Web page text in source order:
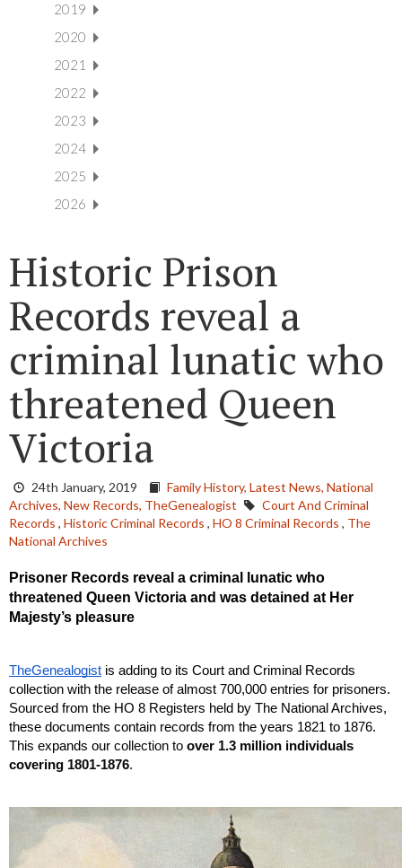
2019
2020
2021
2022
2023
2024
2025
2026
Historic Prison
Records reveal a
criminal lunatic who
threatened Queen
Victoria
24th January, 2019 Family History, Latest News, National
Archives, New Records, TheGenealogist
Court And Criminal
Records , Historic Criminal Records , HO 8 Criminal Records , The
National Archives
Prisoner Records reveal a criminal lunatic who
threatened Queen Victoria and was detained at Her
Majesty’s pleasure
TheGenealogist is adding to its Court and Criminal Records
collection with the release of almost 700,000 entries for prisoners.
Sourced from the HO 8 Registers held by The National Archives,
these documents contain records from the years 1821 to 1876.
This expands our collection to over 1.3 million individuals
covering 1801-1876.